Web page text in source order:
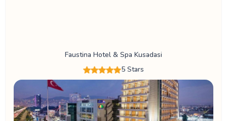
Faustina Hotel & Spa Kusadasi
5 Stars